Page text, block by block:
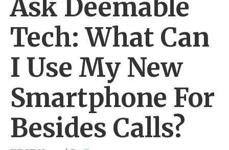
Ask Deemable
Tech: What Can
I Use My New
Smartphone For
Besides Calls?